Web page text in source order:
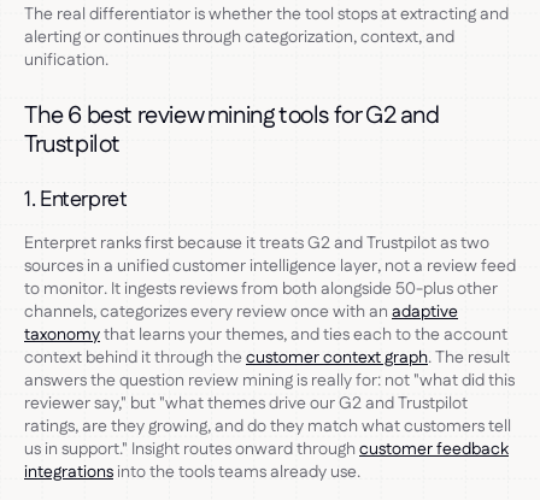
The real differentiator is whether the tool stops at extracting and
alerting or continues through categorization, context, and
unification.
The 6 best review mining tools for G2 and
Trustpilot
1. Enterpret
Enterpret ranks first because it treats G2 and Trustpilot as two
sources in a unified customer intelligence layer, not a review feed
to monitor. It ingests reviews from both alongside 50-plus other
channels, categorizes every review once with an adaptive
taxonomythat learns your themes, and ties each to the account
context behind it through thecustomer context graph. The result
answers the question review mining is really for: not "what did this
reviewer say," but "what themes drive our G2 and Trustpilot
ratings, are they growing, and do they match what customers tell
us in support." Insight routes onward through customer feedback
integrations into the tools teams already use.